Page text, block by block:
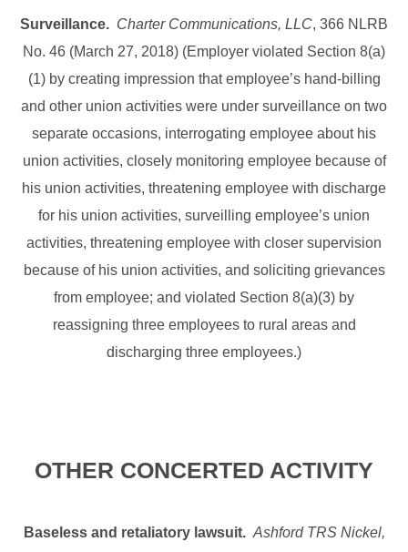
Surveillance. Charter Communications, LLC, 366 NLRB
No. 46 (March 27, 2018) (Employer violated Section 8(a)
(1) by creating impression that employee’s hand-billing
and other union activities were under surveillance on two
separate occasions, interrogating employee about his
union activities, closely monitoring employee because of
his union activities, threatening employee with discharge
for his union activities, surveilling employee’s union
activities, threatening employee with closer supervision
because of his union activities, and soliciting grievances
from employee; and violated Section 8(a)(3) by
reassigning three employees to rural areas and
discharging three employees.)
OTHER CONCERTED ACTIVITY
Baseless and retaliatory lawsuit. Ashford TRS Nickel,